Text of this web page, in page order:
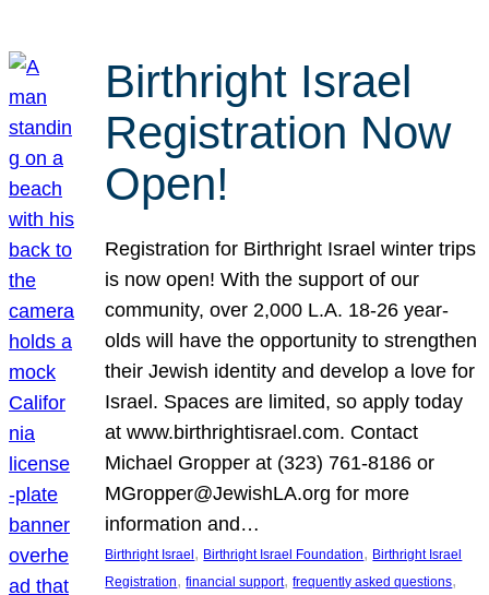
Birthright Israel
Registration Now
Open!
Registration for Birthright Israel winter trips
is now open! With the support of our
community, over 2,000 L.A. 18-26 year-
olds will have the opportunity to strengthen
their Jewish identity and develop a love for
Israel. Spaces are limited, so apply today
at www.birthrightisrael.com. Contact
Michael Gropper at (323) 761-8186 or
MGropper@JewishLA.org for more
information and…
Birthright Israel , Birthright Israel Foundation, Birthright Israel
Registration, financial support, frequently asked questions